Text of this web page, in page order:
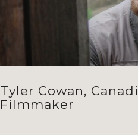
Tyler Cowan,
Filmmaker